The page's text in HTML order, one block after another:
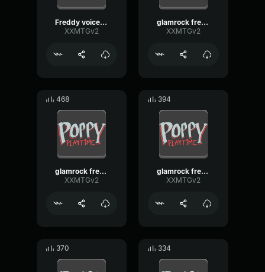
Freddy voiceline fnaf sb remake 2
XXMTGv2
glamrock freddy voiceline [fnaf sb remake]
XXMTGv2
468
glamrock freddy voiceline [fnaf sb remake]
XXMTGv2
394
glamrock freddy voiceline [fnaf sb remake]
XXMTGv2
370 334